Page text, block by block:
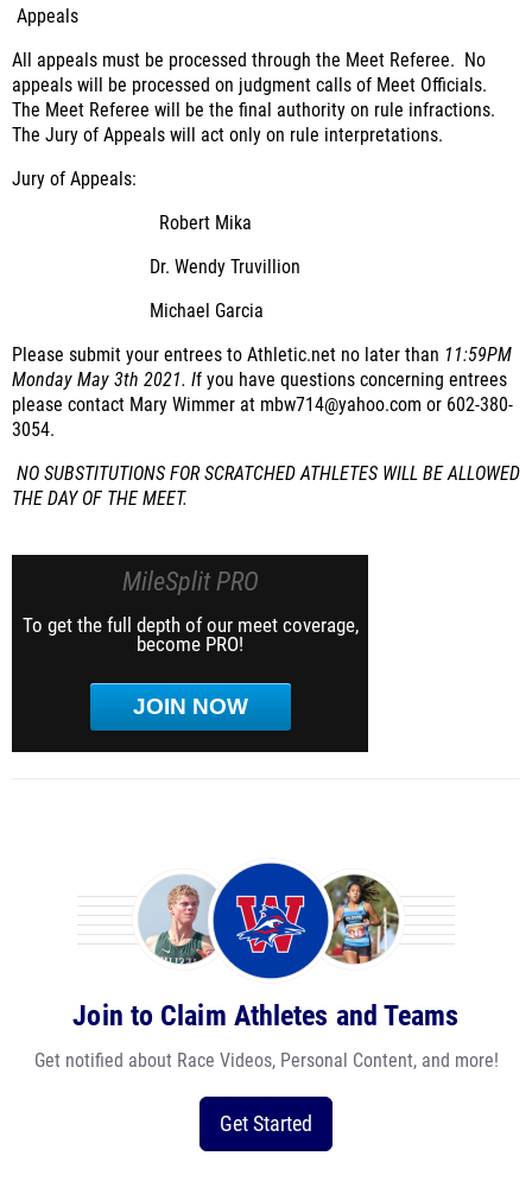
Appeals
All appeals must be processed through the Meet Referee. No
appeals will be processed on judgment calls of Meet Officials.
The Meet Referee will be the final authority on rule infractions.
The Jury of Appeals will act only on rule interpretations.
Jury of Appeals:
Robert Mika
Dr. Wendy Truvillion
Michael Garcia
Please submit your entrees to Athletic.net no later than 11:59PM
Monday May 3th 2021. If you have questions concerning entrees
please contact Mary Wimmer at mbw714@yahoo.com or 602-380-
3054.
NO SUBSTITUTIONS FOR SCRATCHED ATHLETES WILL BE ALLOWED
THE DAY OF THE MEET.
MileSplit PRO
To get the full depth of our meet coverage,
become PRO!
JOIN NOW
Join to Claim Athletes and Teams
Get notified about Race Videos, Personal Content, and more!
Get Started